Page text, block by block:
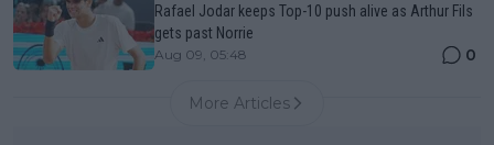
Rafael Jodar keeps Top-10 push alive as Arthur Fils
gets past Norrie
Aug 09, 05:48 0
More Articles